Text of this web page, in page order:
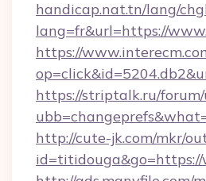
handicap.nat.tn/lang/
lang=fr&url=https://
https://
https://striptalk.ru/
http://cute-jk.com/mkr/